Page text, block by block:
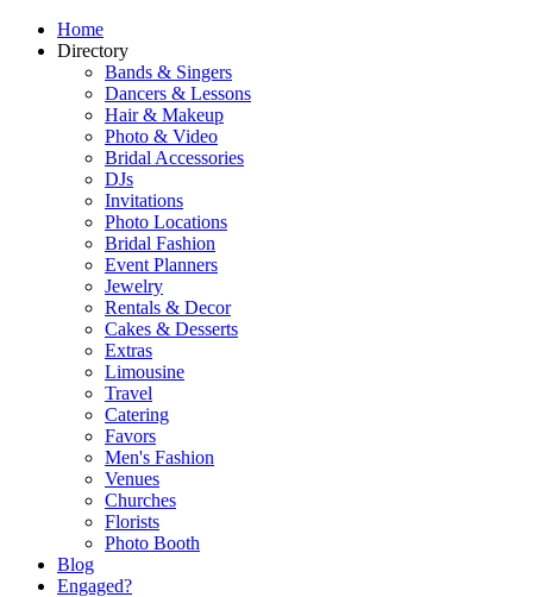
Home
Directory
Bands & Singers
Dancers & Lessons
Hair & Makeup
Photo & Video
Bridal Accessories
DJs
Invitations
Photo Locations
Bridal Fashion
Event Planners
Jewelry
Rentals & Decor
Cakes & Desserts
Extras
Limousine
Travel
Catering
Favors
Men's Fashion
Venues
Churches
Florists
Photo Booth
Blog
Engaged?